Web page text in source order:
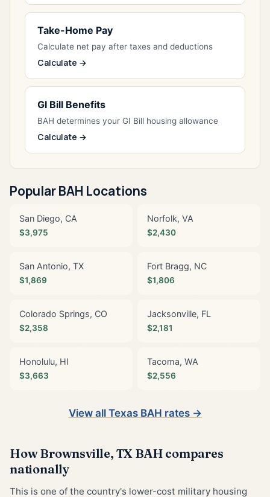
Take-Home Pay
Calculate net pay after taxes and deductions
Calculate →
GI Bill Benefits
BAH determines your GI Bill housing allowance
Calculate →
Popular BAH Locations
San Diego, CA
$3,975
Norfolk, VA
$2,430
San Antonio, TX
$1,869
Fort Bragg, NC
$1,806
Colorado Springs, CO
$2,358
Jacksonville, FL
$2,181
Honolulu, HI
$3,663
Tacoma, WA
$2,556
View all Texas BAH rates →
How Brownsville, TX BAH compares
nationally
This is one of the country's lower-cost military housing